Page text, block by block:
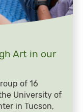
Art in our
of 16
University of
in Tucson,